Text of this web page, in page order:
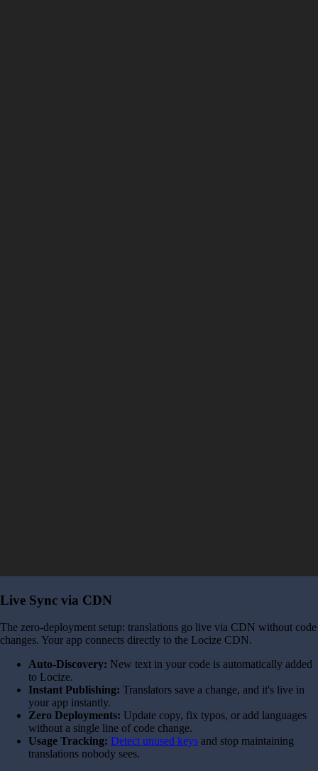
Live Sync via CDN
The zero-deployment setup: translations go live via CDN without code
changes. Your app connects directly to the Locize CDN.
Auto-Discovery: New text in your code is automatically added
to Locize.
Instant Publishing: Translators save a change, and it's live in
your app instantly.
Zero Deployments: Update copy, fix typos, or add languages
without a single line of code change.
Usage Tracking: Detect unused keys and stop maintaining
translations nobody sees.